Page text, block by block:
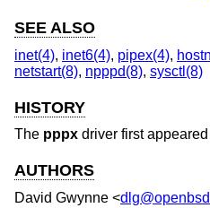
SEE ALSO
inet(4), inet6(4), pipex(4),
netstart(8), npppd(8), sysctl(8)
HISTORY
The pppx driver first
AUTHORS
David Gwynne <